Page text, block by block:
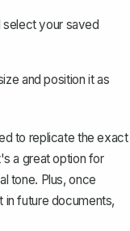
select your saved
and position it as
to replicate the exact
a great option for
tone. Plus, once
in future documents,